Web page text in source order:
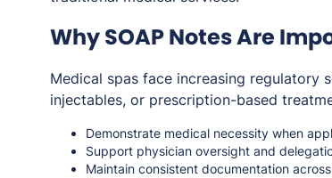
Why SOAP Notes Are
Medical spas face increasing regulatory
injectables, or prescription-based
Demonstrate medical necessity when
Support physician oversight and
Maintain consistent documentation